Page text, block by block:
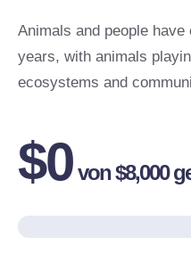
Animals and people
years, with animals
ecosystems and
$0von$8,000